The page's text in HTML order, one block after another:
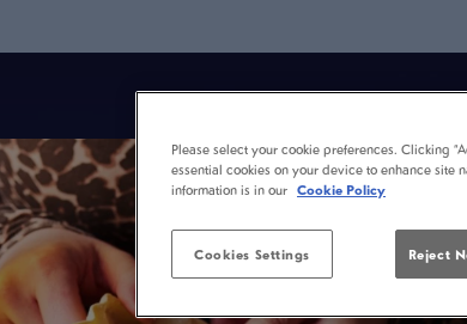
Please select your cookie preferences. Clicking
essential cookies on your device to enhance site
information is in our Cookie Policy
Cookies Settings Reject